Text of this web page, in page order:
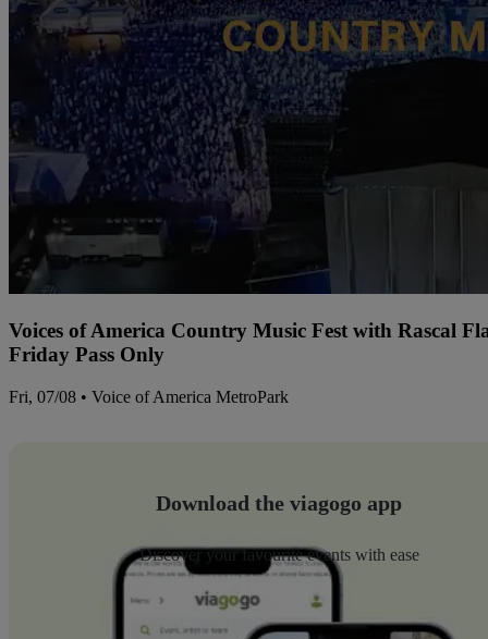
Voices of America Country Music Fest with Rascal
Friday Pass Only
Fri, 07/08 • Voice of America MetroPark
Download the viagogo app
Discover your favourite events with ease